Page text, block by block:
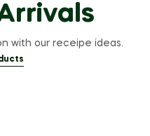
with our receipe ideas.